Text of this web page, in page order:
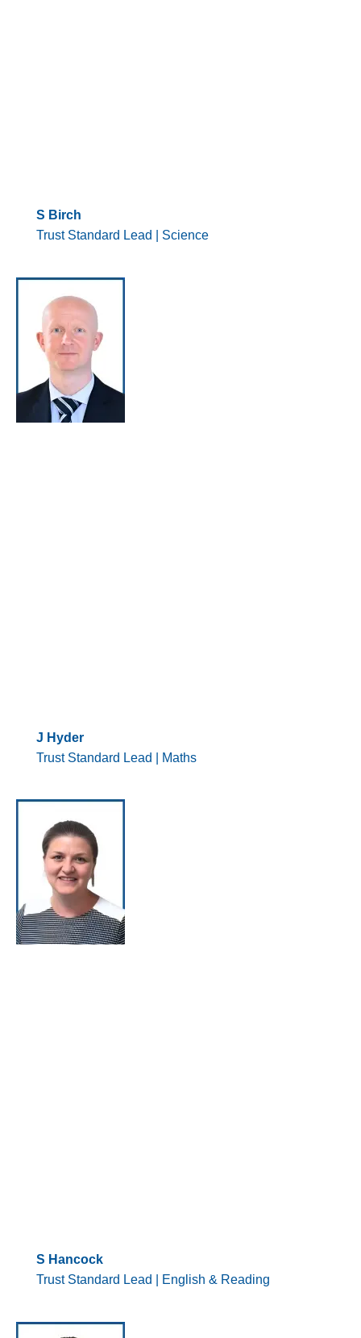
S Birch
Trust Standard Lead | Science
J Hyder
Trust Standard Lead | Maths
S Hancock
Trust Standard Lead | English & Reading